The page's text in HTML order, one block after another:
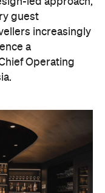
guest
increasingly
a
Operating